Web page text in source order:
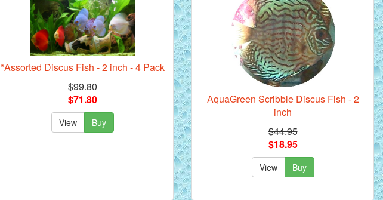
*Assorted Discus Fish - 2 inch - 4 Pack
$99.80
$71.80
View Buy
AquaGreen Scribble Discus Fish - 2
inch
$44.95
$18.95
View Buy